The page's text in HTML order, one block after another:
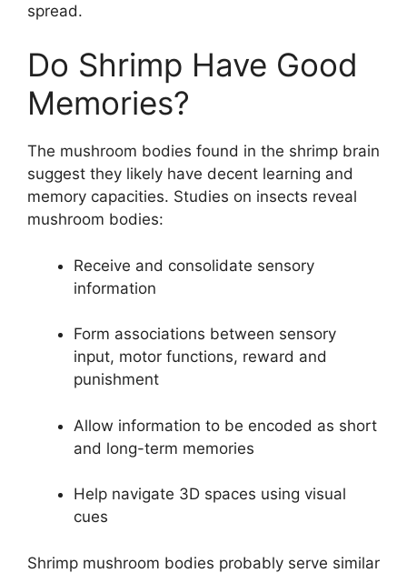
spread.
Do Shrimp Have Good
Memories?
The mushroom bodies found in the shrimp brain
suggest they likely have decent learning and
memory capacities. Studies on insects reveal
mushroom bodies:
Receive and consolidate sensory
information
Form associations between sensory
input, motor functions, reward and
punishment
Allow information to be encoded as short
and long-term memories
Help navigate 3D spaces using visual
cues
Shrimp mushroom bodies probably serve similar